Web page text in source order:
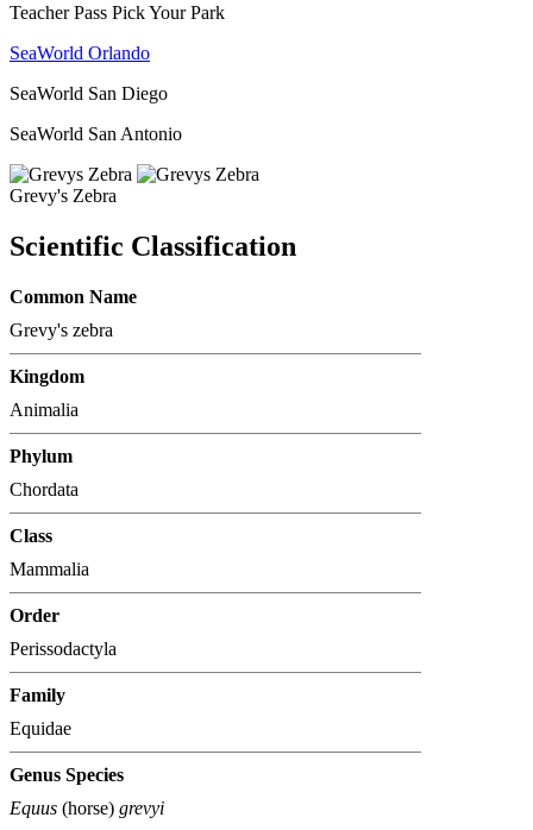
Teacher Pass Pick Your Park
SeaWorld Orlando
SeaWorld San Diego
SeaWorld San Antonio
Grevy's Zebra
Scientific Classification
Common Name
Grevy's zebra
Kingdom
Animalia
Phylum
Chordata
Class
Mammalia
Order
Perissodactyla
Family
Equidae
Genus Species
Equus (horse) grevyi